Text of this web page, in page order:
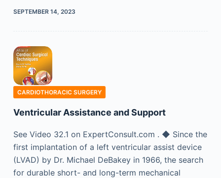
SEPTEMBER 14, 2023
CARDIOTHORACIC SURGERY
Ventricular Assistance and Support
See Video 32.1 on ExpertConsult.com . ◆ Since the
first implantation of a left ventricular assist device
(LVAD) by Dr. Michael DeBakey in 1966, the search
for durable short- and long-term mechanical